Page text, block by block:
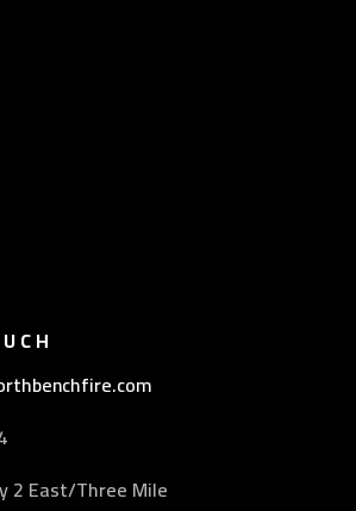
2 East/Three Mile